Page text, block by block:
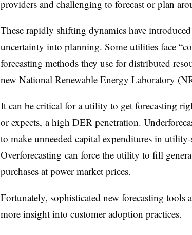
providers and challenging to forecast or plan
These rapidly shifting dynamics have
uncertainty into planning. Some utilities face
forecasting methods they use for distributed
new National Renewable Energy Laboratory
It can be critical for a utility to get forecasting
or expects, a high DER penetration.
to make unneeded capital expenditures in
Overforecasting can force the utility to fill
purchases at power market prices.
Fortunately, sophisticated new forecasting tools
more insight into customer adoption practices.